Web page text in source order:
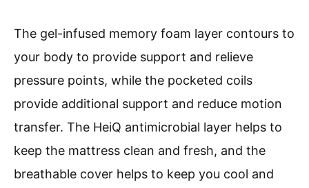
The gel-infused memory foam layer contours to
your body to provide support and relieve
pressure points, while the pocketed coils
provide additional support and reduce motion
transfer. The HeiQ antimicrobial layer helps to
keep the mattress clean and fresh, and the
breathable cover helps to keep you cool and